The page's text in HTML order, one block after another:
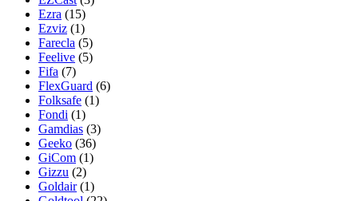
Ezra (15)
Ezviz (1)
Farecla (5)
Feelive (5)
Fifa (7)
FlexGuard (6)
Folksafe (1)
Fondi (1)
Gamdias (3)
Geeko (36)
GiCom (1)
Gizzu (2)
Goldair (1)